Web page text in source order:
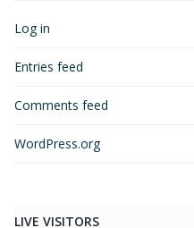
Log in
Entries feed
Comments feed
WordPress.org
LIVE VISITORS